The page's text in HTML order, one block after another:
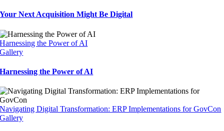
Your Next Acquisition Might Be Digital
Harnessing the Power of AI
Gallery
Harnessing the Power of AI
Navigating Digital Transformation: ERP Implementations for GovCon
Gallery